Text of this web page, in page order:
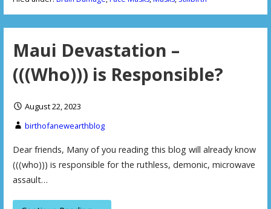
Maui Devastation –
(((Who))) is Responsible?
August 22, 2023
birthofanewearthblog
Dear friends, Many of you reading this blog will already know
(((who))) is responsible for the ruthless, demonic, microwave
assault…